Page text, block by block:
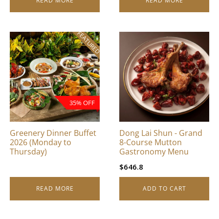
FEATURED
35% OFF
Greenery Dinner Buffet
2026 (Monday to
Thursday)
READ MORE
Dong Lai Shun - Grand
8-Course Mutton
Gastronomy Menu
$646.8
ADD TO CART